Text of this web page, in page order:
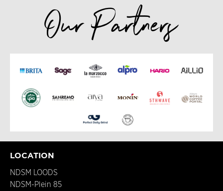
Our Partners
LOCATION
NDSM LOODS
NDSM-Plein 85